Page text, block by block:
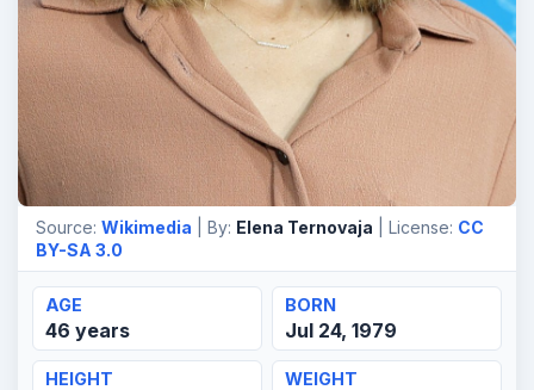
Source: Wikimedia | By: Elena Ternovaja | License: CC
BY-SA 3.0
AGE
46 years
BORN
Jul 24, 1979
HEIGHT WEIGHT